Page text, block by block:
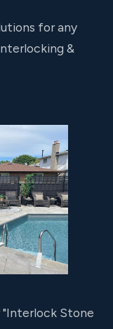
for any
&
"Interlock Stone